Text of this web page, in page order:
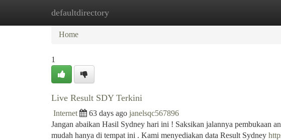
defaultdirectory
Home New Site Listings
Home
1
Live Result SDY Terkini
Internet 63 days ago janelsqc567896
Jangan abaikan Hasil Sydney hari ini ! Saksikan jalannya pembukaan
mudah hanya di tempat ini . Kami menyediakan data Result Sydney